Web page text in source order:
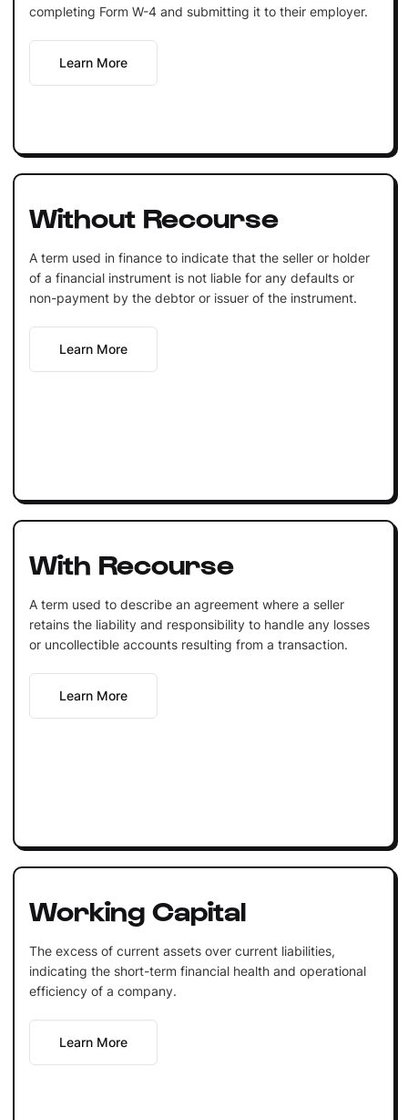
completing Form W-4 and submitting it to their employer.
Learn More
Without Recourse
A term used in finance to indicate that the seller or holder
of a financial instrument is not liable for any defaults or
non-payment by the debtor or issuer of the instrument.
Learn More
With Recourse
A term used to describe an agreement where a seller
retains the liability and responsibility to handle any losses
or uncollectible accounts resulting from a transaction.
Learn More
Working Capital
The excess of current assets over current liabilities,
indicating the short-term financial health and operational
efficiency of a company.
Learn More